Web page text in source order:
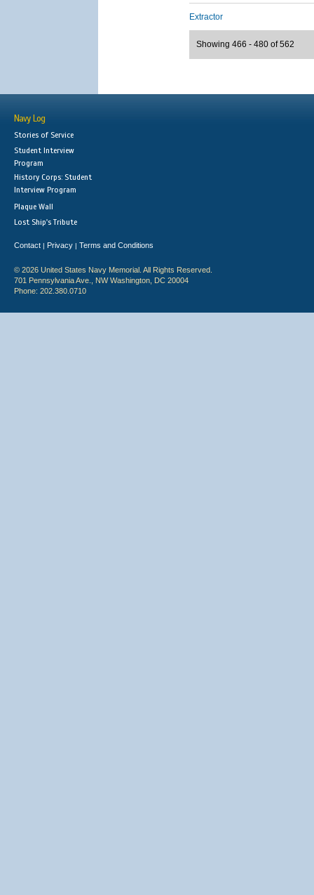
Extractor
Showing 466 - 480 of 562
Navy Log
Stories of Service
Student Interview
Program
History Corps: Student
Interview Program
Plaque Wall
Lost Ship's Tribute
Contact | Privacy | Terms and Conditions
© 2026 United States Navy Memorial. All Rights Reserved.
701 Pennsylvania Ave., NW Washington, DC 20004
Phone: 202.380.0710